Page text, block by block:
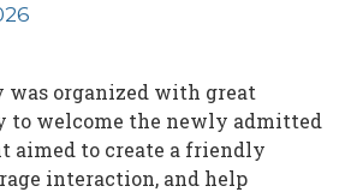
was organized with great
to welcome the newly admitted
aimed to create a friendly
interaction, and help